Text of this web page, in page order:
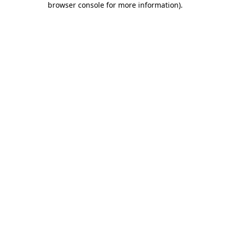
browser console for more information).